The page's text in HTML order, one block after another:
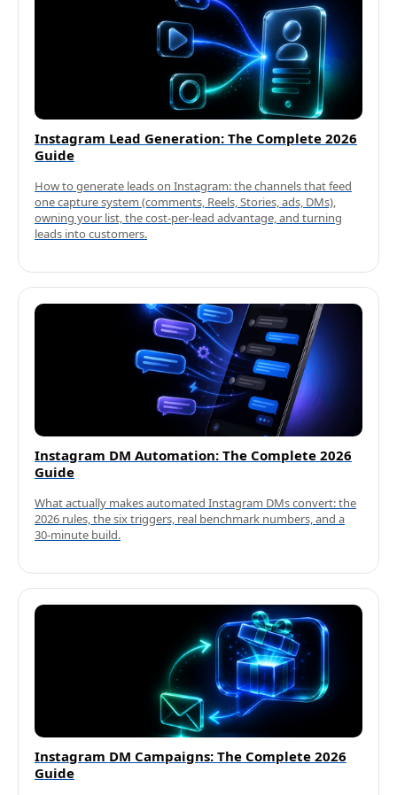
Instagram Lead Generation: The Complete 2026
Guide
How to generate leads on Instagram: the channels that feed
one capture system (comments, Reels, Stories, ads, DMs),
owning your list, the cost-per-lead advantage, and turning
leads into customers.
Instagram DM Automation: The Complete 2026
Guide
What actually makes automated Instagram DMs convert: the
2026 rules, the six triggers, real benchmark numbers, and a
30-minute build.
Instagram DM Campaigns: The Complete 2026
Guide